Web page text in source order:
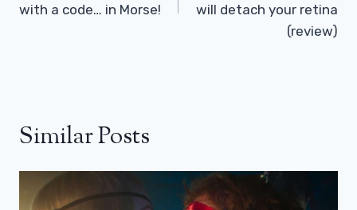
with a code… in Morse!
will detach your retina
(review)
Similar Posts